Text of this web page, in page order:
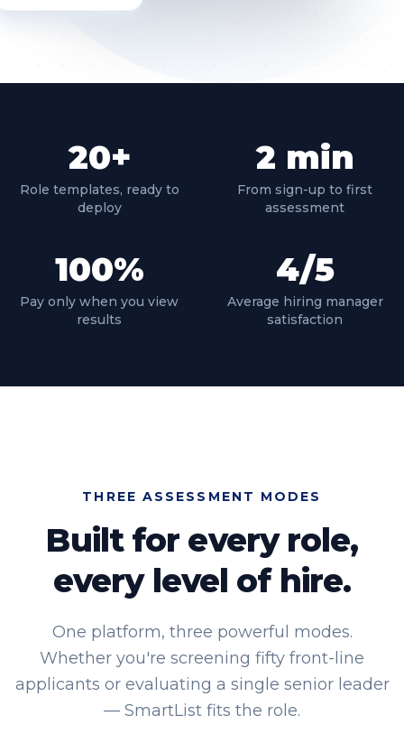
20+
Role templates, ready to
deploy
2 min
From sign-up to first
assessment
100%
Pay only when you view
results
4/5
Average hiring manager
satisfaction
THREE ASSESSMENT MODES
Built for every role,
every level of hire.
One platform, three powerful modes.
Whether you're screening fifty front-line
applicants or evaluating a single senior leader
— SmartList fits the role.